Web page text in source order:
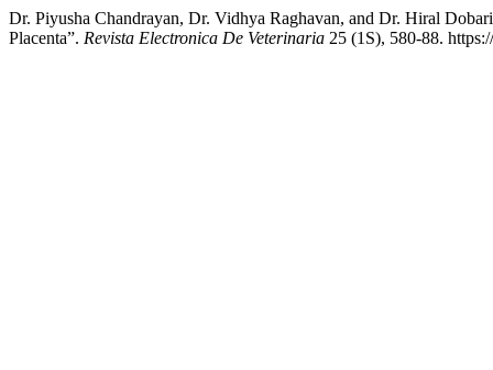
Dr. Piyusha Chandrayan, Dr. Vidhya Raghavan, and Dr. Hiral
Placenta”. Revista Electronica De Veterinaria 25 (1S), 580-88.